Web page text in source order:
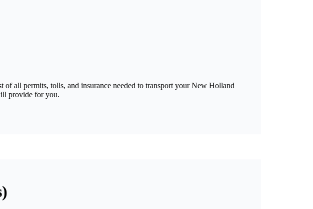
all permits, tolls, and insurance needed to transport your New Holland
provide for you.